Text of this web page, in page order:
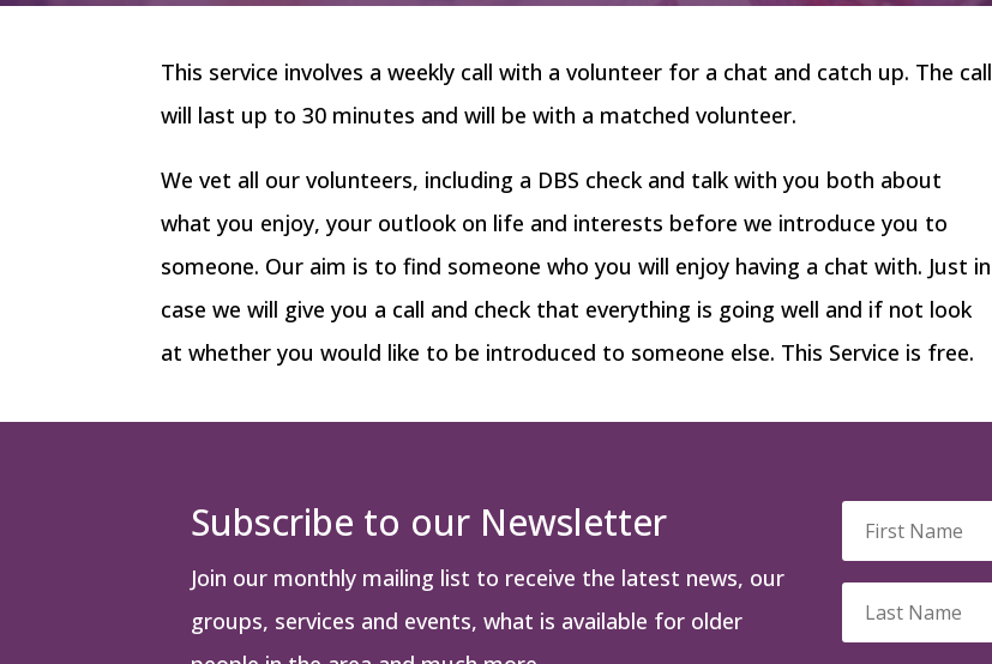
This service involves a weekly call with a volunteer for a chat and catch up. The call
will last up to 30 minutes and will be with a matched volunteer.
We vet all our volunteers, including a DBS check and talk with you both about
what you enjoy, your outlook on life and interests before we introduce you to
someone. Our aim is to find someone who you will enjoy having a chat with. Just in
case we will give you a call and check that everything is going well and if not look
at whether you would like to be introduced to someone else. This Service is free.
Subscribe to our Newsletter
Join our monthly mailing list to receive the latest news, our
groups, services and events, what is available for older